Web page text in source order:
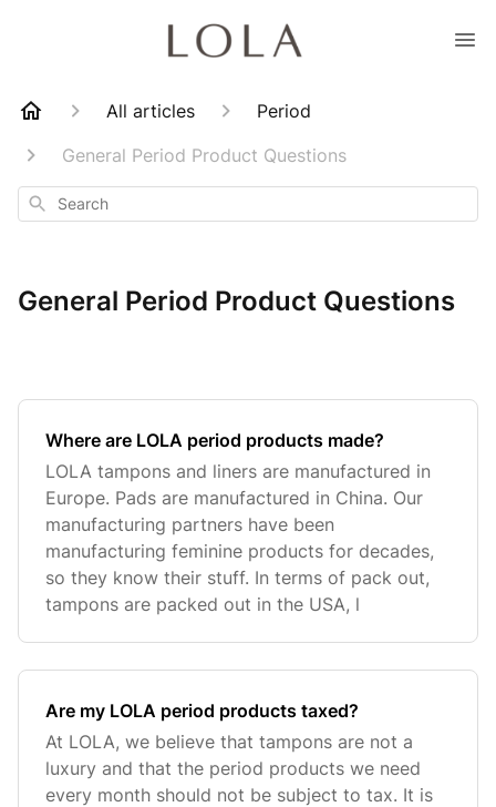
All articles
Period
General Period Product Questions
Search
General Period Product Questions
Where are LOLA period products made?
LOLA tampons and liners are manufactured in
Europe. Pads are manufactured in China. Our
manufacturing partners have been
manufacturing feminine products for decades,
so they know their stuff. In terms of pack out,
tampons are packed out in the USA, l
Are my LOLA period products taxed?
At LOLA, we believe that tampons are not a
luxury and that the period products we need
every month should not be subject to tax. It is